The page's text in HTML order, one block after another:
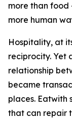
more than
more human
Hospitality, at
reciprocity. Yet
relationship
became
places. Eatwith
that can repair